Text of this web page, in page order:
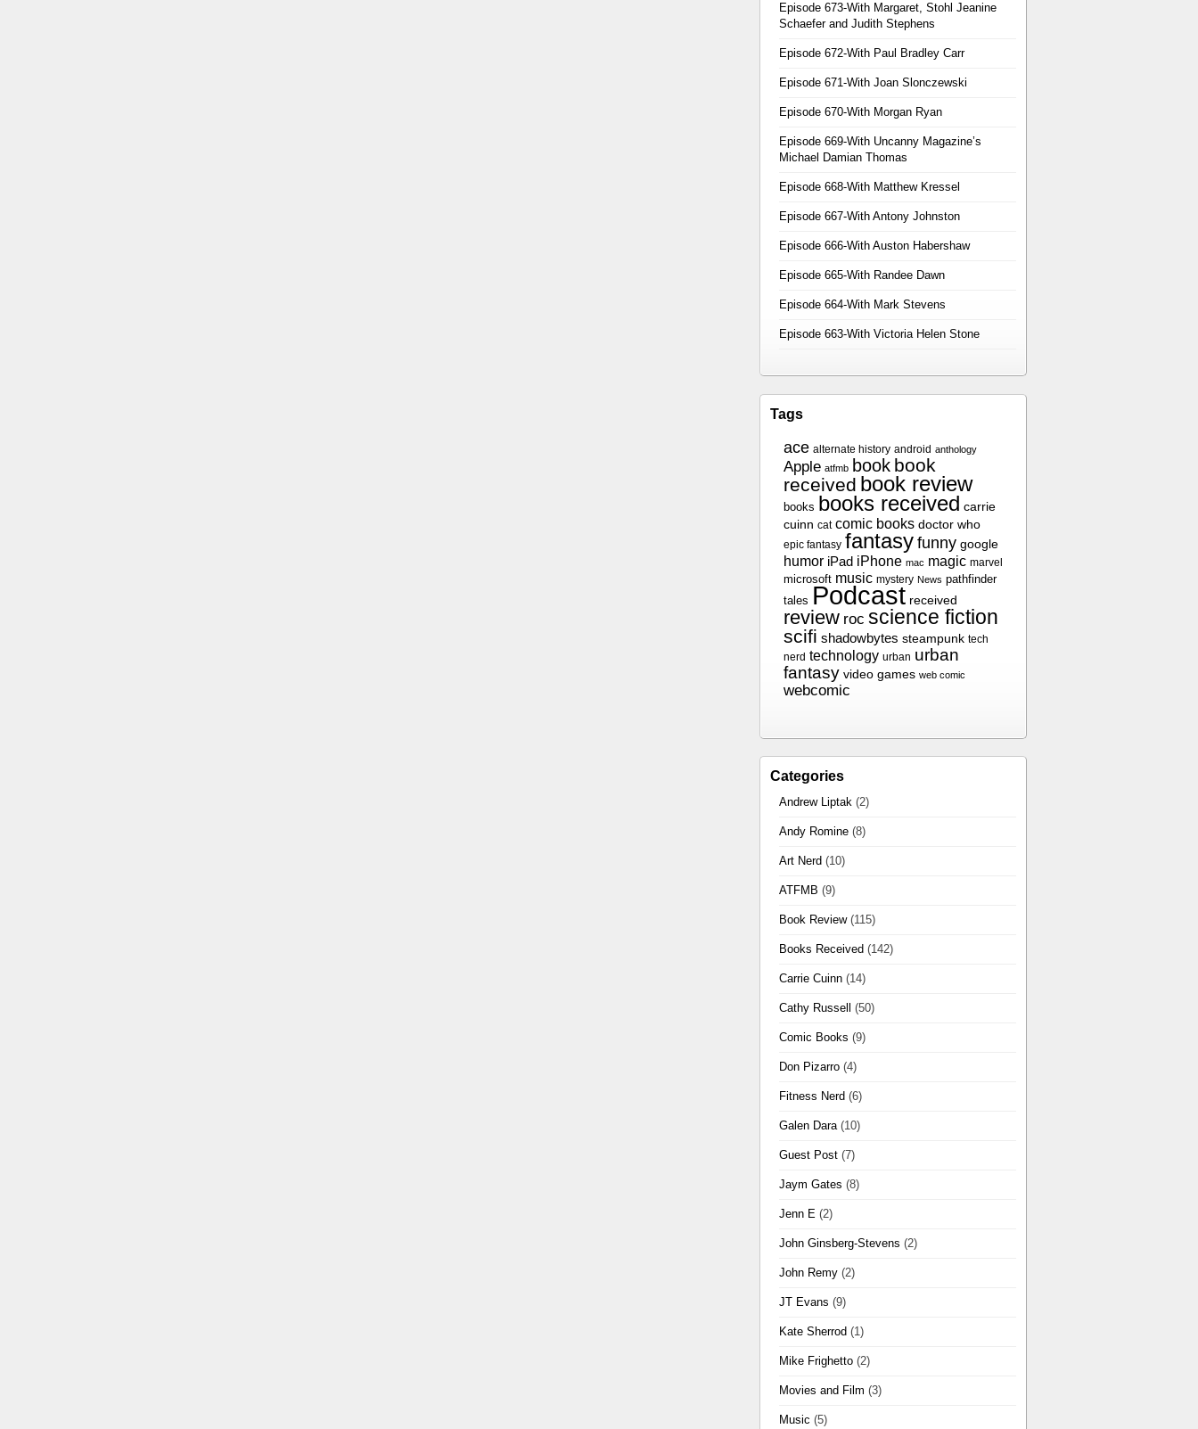
Episode 673-With Margaret, Stohl Jeanine
Schaefer and Judith Stephens
Episode 672-With Paul Bradley Carr
Episode 671-With Joan Slonczewski
Episode 670-With Morgan Ryan
Episode 669-With Uncanny Magazine’s
Michael Damian Thomas
Episode 668-With Matthew Kressel
Episode 667-With Antony Johnston
Episode 666-With Auston Habershaw
Episode 665-With Randee Dawn
Episode 664-With Mark Stevens
Episode 663-With Victoria Helen Stone
Tags
ace alternate history android anthology
Apple atfmb book book
received book review
books books received carrie
cuinn cat comic books doctor who
epic fantasy fantasy funny google
humor iPad iPhone mac magic marvel
microsoft music mystery News pathfinder
tales Podcast received
review roc science fiction
scifi shadowbytes steampunk tech
nerd technology urban urban
fantasy video games web comic
webcomic
Categories
Andrew Liptak (2)
Andy Romine (8)
Art Nerd (10)
ATFMB (9)
Book Review(115)
Books Received (142)
Carrie Cuinn (14)
Cathy Russell (50)
Comic Books (9)
Don Pizarro (4)
Fitness Nerd (6)
Galen Dara(10)
Guest Post (7)
Jaym Gates (8)
Jenn E (2)
John Ginsberg-Stevens (2)
John Remy (2)
JT Evans (9)
Kate Sherrod (1)
Mike Frighetto (2)
Movies and Film (3)
Music (5)